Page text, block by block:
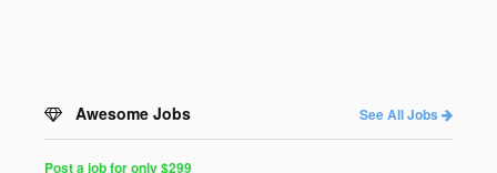
Awesome Jobs See All Jobs
Post a job for only $299